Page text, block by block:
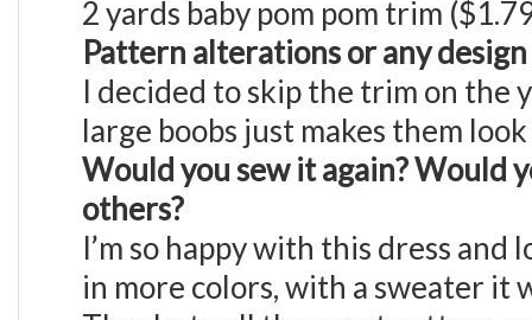
2 yards baby pom pom trim
Pattern alterations or any design
I decided to skip the trim on the
large boobs just makes them
Would you sew it again? Would
others?
I’m so happy with this dress
in more colors, with a sweater it